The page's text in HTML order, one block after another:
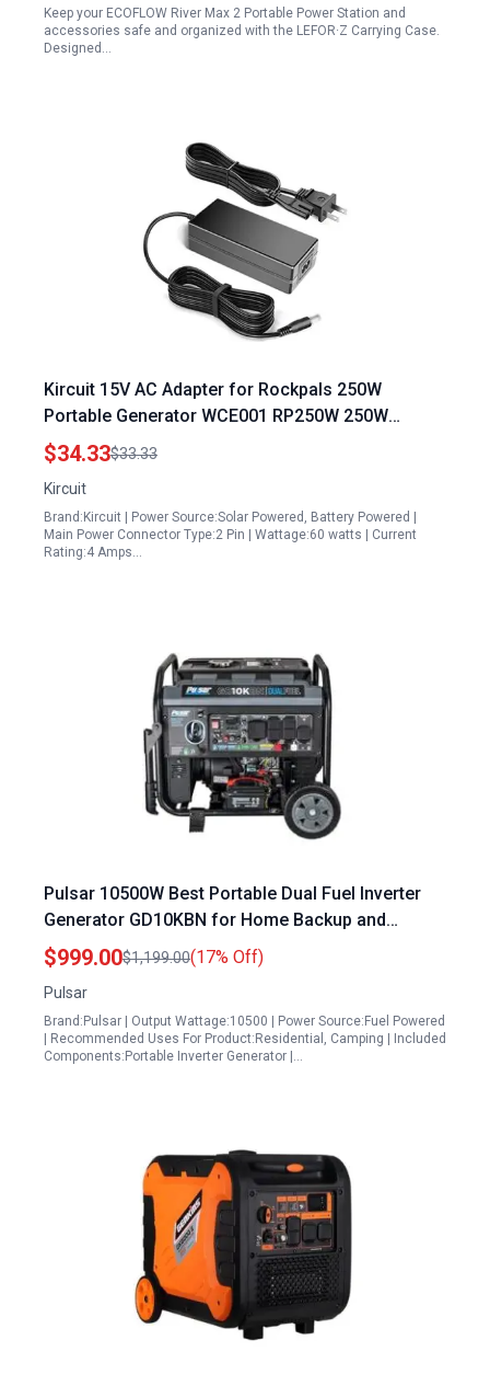
Keep your ECOFLOW River Max 2 Portable Power Station and
accessories safe and organized with the LEFOR·Z Carrying Case.
Designed…
Kircuit 15V AC Adapter for Rockpals 250W
Portable Generator WCE001 RP250W 250W
64800mAh 240Wh Power Station 15VDC 4A 60W
Charger
$34.33$33.33
Kircuit
Brand:Kircuit | Power Source:Solar Powered, Battery Powered |
Main Power Connector Type:2 Pin | Wattage:60 watts | Current
Rating:4 Amps…
Pulsar 10500W Best Portable Dual Fuel Inverter
Generator GD10KBN for Home Backup and
Camping
$999.00$1,199.00(17% Off)
Pulsar
Brand:Pulsar | Output Wattage:10500 | Power Source:Fuel Powered
| Recommended Uses For Product:Residential, Camping | Included
Components:Portable Inverter Generator |…